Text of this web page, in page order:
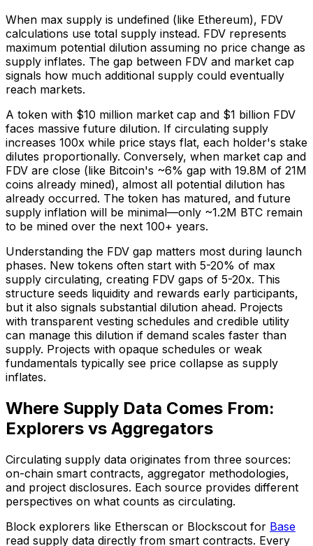
When max supply is undefined (like Ethereum), FDV
calculations use total supply instead. FDV represents
maximum potential dilution assuming no price change as
supply inflates. The gap between FDV and market cap
signals how much additional supply could eventually
reach markets.
A token with $10 million market cap and $1 billion FDV
faces massive future dilution. If circulating supply
increases 100x while price stays flat, each holder's stake
dilutes proportionally. Conversely, when market cap and
FDV are close (like Bitcoin's ~6% gap with 19.8M of 21M
coins already mined), almost all potential dilution has
already occurred. The token has matured, and future
supply inflation will be minimal—only ~1.2M BTC remain
to be mined over the next 100+ years.
Understanding the FDV gap matters most during launch
phases. New tokens often start with 5-20% of max
supply circulating, creating FDV gaps of 5-20x. This
structure seeds liquidity and rewards early participants,
but it also signals substantial dilution ahead. Projects
with transparent vesting schedules and credible utility
can manage this dilution if demand scales faster than
supply. Projects with opaque schedules or weak
fundamentals typically see price collapse as supply
inflates.
Where Supply Data Comes From:
Explorers vs Aggregators
Circulating supply data originates from three sources:
on-chain smart contracts, aggregator methodologies,
and project disclosures. Each source provides different
perspectives on what counts as circulating.
Block explorers like Etherscan or Blockscout for Base
read supply data directly from smart contracts. Every